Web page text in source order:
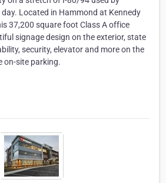
day. Located in Hammond at Kennedy
37,200 square foot Class A office
signage design on the exterior, state
security, elevator and more on the
on-site parking.